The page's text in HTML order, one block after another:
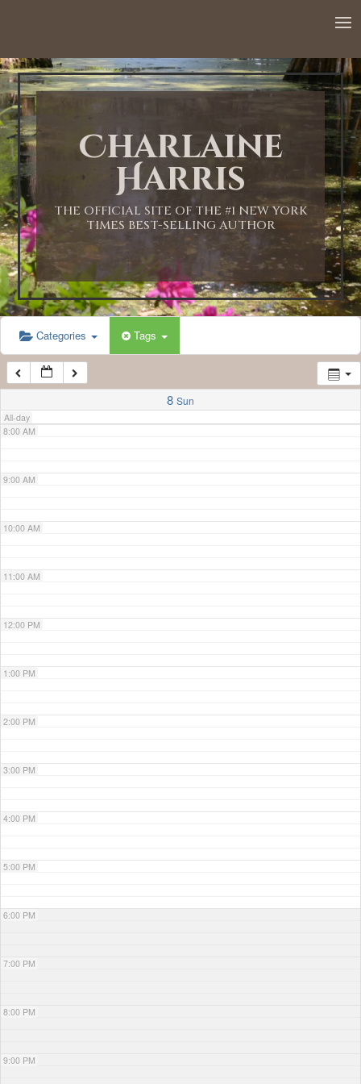
Charlaine
Harris
THE OFFICIAL SITE OF THE #1 NEW YORK
TIMES BEST-SELLING AUTHOR
Categories Tags
8 Sun
All-day
1:00 AM
2:00 AM
3:00 AM
4:00 AM
5:00 AM
6:00 AM
7:00 AM
8:00 AM
9:00 AM
10:00 AM
11:00 AM
12:00 PM
1:00 PM
2:00 PM
3:00 PM
4:00 PM
5:00 PM
6:00 PM
7:00 PM
8:00 PM
9:00 PM